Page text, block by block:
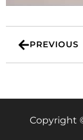
PREVIOUS
Copyright